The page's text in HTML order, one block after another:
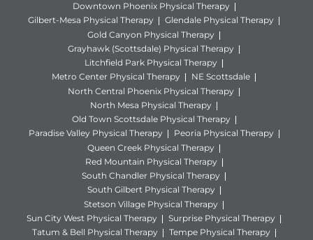
Downtown Phoenix Physical Therapy
Gilbert-Mesa Physical Therapy
Glendale Physical Therapy
Gold Canyon Physical Therapy
Grayhawk (Scottsdale) Physical Therapy
Litchfield Park Physical Therapy
Metro Center Physical Therapy
NE Scottsdale
North Central Phoenix Physical Therapy
North Mesa Physical Therapy
Old Town Scottsdale Physical Therapy
Paradise Valley Physical Therapy
Peoria Physical Therapy
Queen Creek Physical Therapy
Red Mountain Physical Therapy
South Chandler Physical Therapy
South Gilbert Physical Therapy
Stetson Village Physical Therapy
Sun City West Physical Therapy
Surprise Physical Therapy
Tatum & Bell Physical Therapy
Tempe Physical Therapy